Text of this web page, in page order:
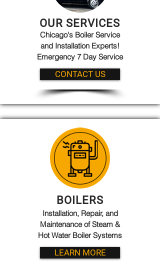
OUR SERVICES
Chicago's Boiler Service
and Installation Experts!
Emergency 7 Day Service
CONTACT US
BOILERS
Installation, Repair, and
Maintenance of Steam &
Hot Water Boiler Systems
LEARN MORE